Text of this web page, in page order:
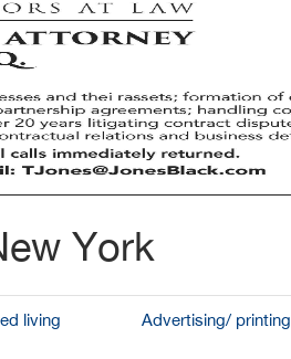
York
living Advertising/ printing